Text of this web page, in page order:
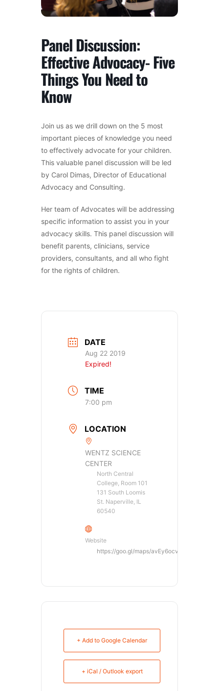
Panel Discussion:
Effective Advocacy- Five
Things You Need to
Know
Join us as we drill down on the 5 most
important pieces of knowledge you need
to effectively advocate for your children.
This valuable panel discussion will be led
by Carol Dimas, Director of Educational
Advocacy and Consulting.
Her team of Advocates will be addressing
specific information to assist you in your
advocacy skills. This panel discussion will
benefit parents, clinicians, service
providers, consultants, and all who fight
for the rights of children.
DATE
Aug 22 2019
Expired!
TIME
7:00 pm
LOCATION
WENTZ SCIENCE
CENTER
North Central
College, Room 101
131 South Loomis
St. Naperville, IL
60540
Website
https://goo.gl/maps/avEy6ocvpE82
+ Add to Google Calendar
+ iCal / Outlook export